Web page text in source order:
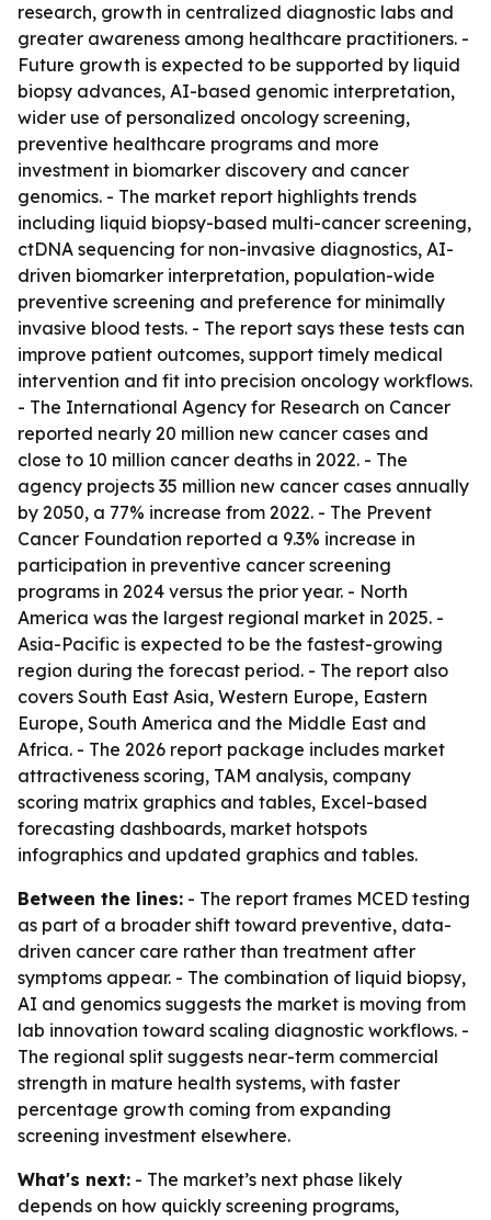
research, growth in centralized diagnostic labs and
greater awareness among healthcare practitioners. -
Future growth is expected to be supported by liquid
biopsy advances, AI-based genomic interpretation,
wider use of personalized oncology screening,
preventive healthcare programs and more
investment in biomarker discovery and cancer
genomics. - The market report highlights trends
including liquid biopsy-based multi-cancer screening,
ctDNA sequencing for non-invasive diagnostics, AI-
driven biomarker interpretation, population-wide
preventive screening and preference for minimally
invasive blood tests. - The report says these tests can
improve patient outcomes, support timely medical
intervention and fit into precision oncology workflows.
- The International Agency for Research on Cancer
reported nearly 20 million new cancer cases and
close to 10 million cancer deaths in 2022. - The
agency projects 35 million new cancer cases annually
by 2050, a 77% increase from 2022. - The Prevent
Cancer Foundation reported a 9.3% increase in
participation in preventive cancer screening
programs in 2024 versus the prior year. - North
America was the largest regional market in 2025. -
Asia-Pacific is expected to be the fastest-growing
region during the forecast period. - The report also
covers South East Asia, Western Europe, Eastern
Europe, South America and the Middle East and
Africa. - The 2026 report package includes market
attractiveness scoring, TAM analysis, company
scoring matrix graphics and tables, Excel-based
forecasting dashboards, market hotspots
infographics and updated graphics and tables.
Between the lines: - The report frames MCED testing
as part of a broader shift toward preventive, data-
driven cancer care rather than treatment after
symptoms appear. - The combination of liquid biopsy,
AI and genomics suggests the market is moving from
lab innovation toward scaling diagnostic workflows. -
The regional split suggests near-term commercial
strength in mature health systems, with faster
percentage growth coming from expanding
screening investment elsewhere.
What's next: - The market’s next phase likely
depends on how quickly screening programs,